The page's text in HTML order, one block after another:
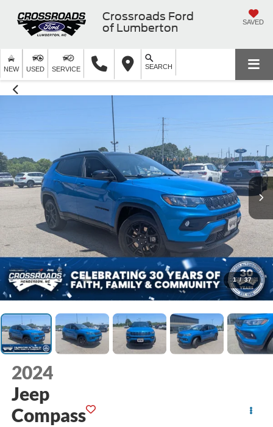
Crossroads Ford
of Lumberton
SAVED
NEW USED SERVICE SEARCH
1 / 37
2024
Jeep
Compass